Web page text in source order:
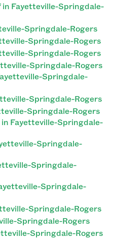
Fayetteville-Springdale-
Springdale-Rogers
Springdale-Rogers
Springdale-Rogers
Springdale-Rogers
Springdale-
Springdale-Rogers
Springdale-Rogers
Fayetteville-Springdale-
Springdale-
Springdale-
Springdale-
Springdale-Rogers
Springdale-Rogers
Springdale-Rogers